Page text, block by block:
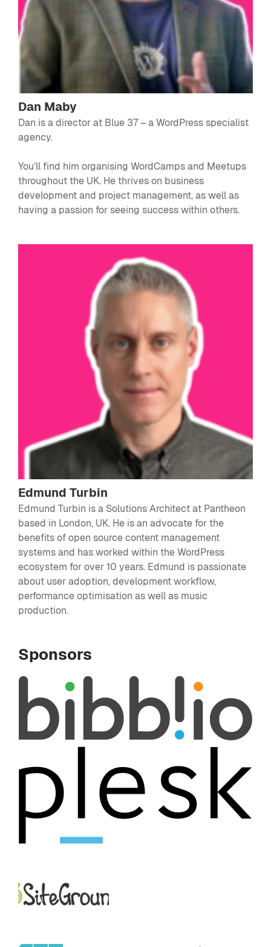
Dan Maby
Dan is a director at Blue 37– a WordPress specialist
agency.
You’ll find him organising WordCamps and Meetups
throughout the UK. He thrives on business
development and project management, as well as
having a passion for seeing success within others.
Edmund Turbin
Edmund Turbin is a Solutions Architect at Pantheon
based in London, UK. He is an advocate for the
benefits of open source content management
systems and has worked within the WordPress
ecosystem for over 10 years. Edmund is passionate
about user adoption, development workflow,
performance optimisation as well as music
production.
Sponsors